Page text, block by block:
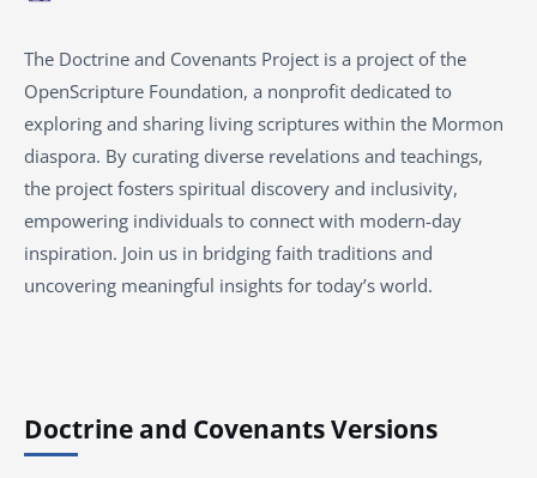
The Doctrine and Covenants Project is a project of the
OpenScripture Foundation, a nonprofit dedicated to
exploring and sharing living scriptures within the Mormon
diaspora. By curating diverse revelations and teachings,
the project fosters spiritual discovery and inclusivity,
empowering individuals to connect with modern-day
inspiration. Join us in bridging faith traditions and
uncovering meaningful insights for today’s world.
Doctrine and Covenants Versions